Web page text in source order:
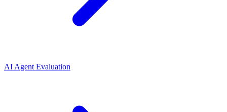
AI Agent Evaluation